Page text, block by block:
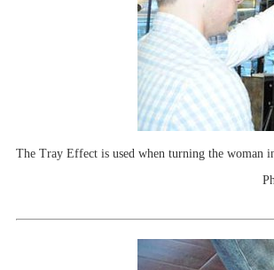
The Tray Effect is used when turning the woman